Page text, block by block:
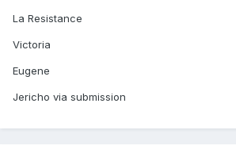
La Resistance
Victoria
Eugene
Jericho via submission